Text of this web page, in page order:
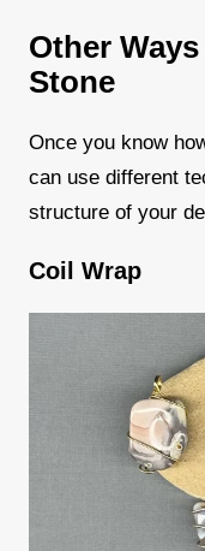
Other
Stone
Once you know
can use different
structure of your
Coil Wrap